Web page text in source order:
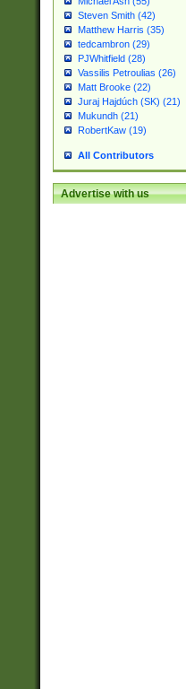
Steven Smith (42)
Matthew Harris (35)
tedcambron (29)
PJWhitfield (28)
Vassilis Petroulias (26)
Matt Brooke (22)
Juraj Hajdúch (SK) (21)
Mukundh (21)
RobertKaw (19)
All Contributors
Advertise with us